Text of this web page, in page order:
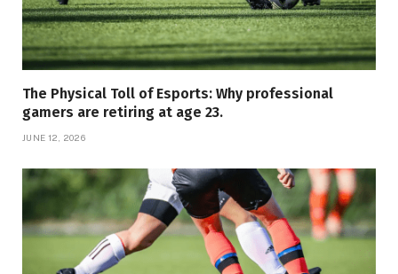
The Physical Toll of Esports: Why professional
gamers are retiring at age 23.
JUNE 12, 2026